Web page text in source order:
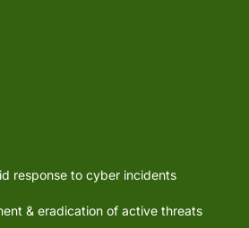
Response
response to cyber incidents
& eradication of active threats